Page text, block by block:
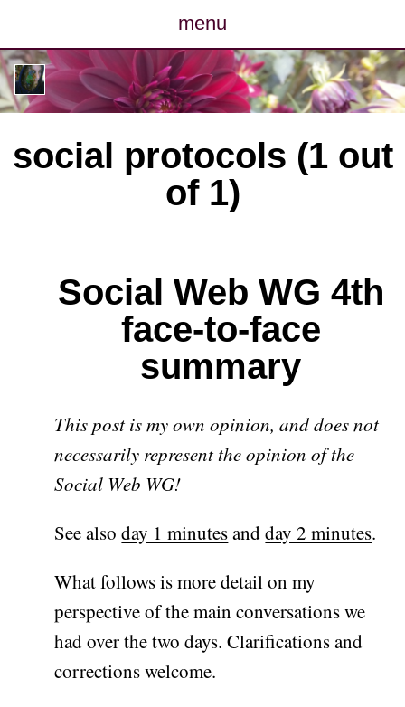
menu
posts
photos
map
archive
contact
social protocols (1 out
of 1)
Social Web WG 4th
face-to-face
summary
This post is my own opinion, and does not
necessarily represent the opinion of the
Social Web WG!
See alsoday 1 minutesandday 2 minutes.
What follows is more detail on my
perspective of the main conversations we
had over the two days. Clarifications and
corrections welcome.